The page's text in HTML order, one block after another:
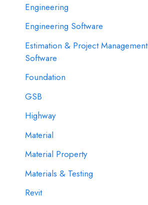
Engineering
Engineering Software
Estimation & Project Management
Software
Foundation
GSB
Highway
Material
Material Property
Materials & Testing
Revit